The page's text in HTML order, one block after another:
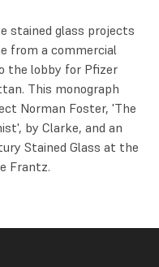
stained glass projects
from a commercial
the lobby for Pfizer
This monograph
Norman Foster, 'The
by Clarke, and an
Stained Glass at the
Frantz.